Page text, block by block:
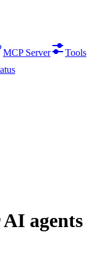
MCP Server
Tools
agents